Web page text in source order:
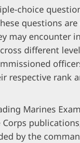
choice
questions
may encounter
different
respective rank
Marines
by the